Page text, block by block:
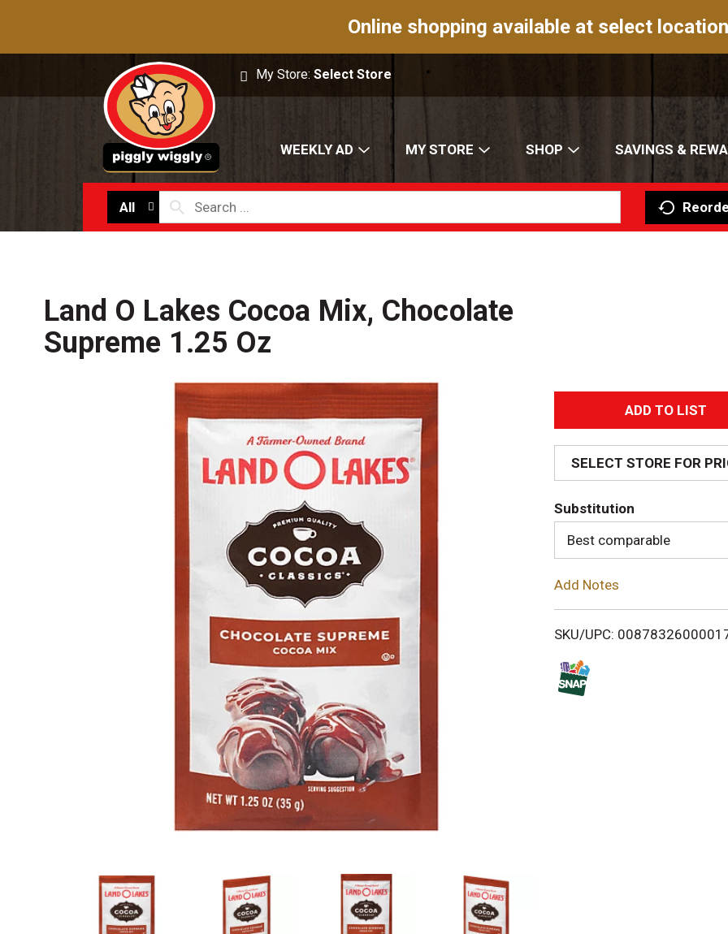
Online shopping available at select
My Store:Select Store
WEEKLY AD MY STORE SHOP SAVINGS &
All
Land O Lakes Cocoa Mix, Chocolate
Supreme 1.25 Oz
A
d
d
T
o
i
SELECT STORE FOR
Substitution
Best comparable
Add Notes
SKU/UPC: